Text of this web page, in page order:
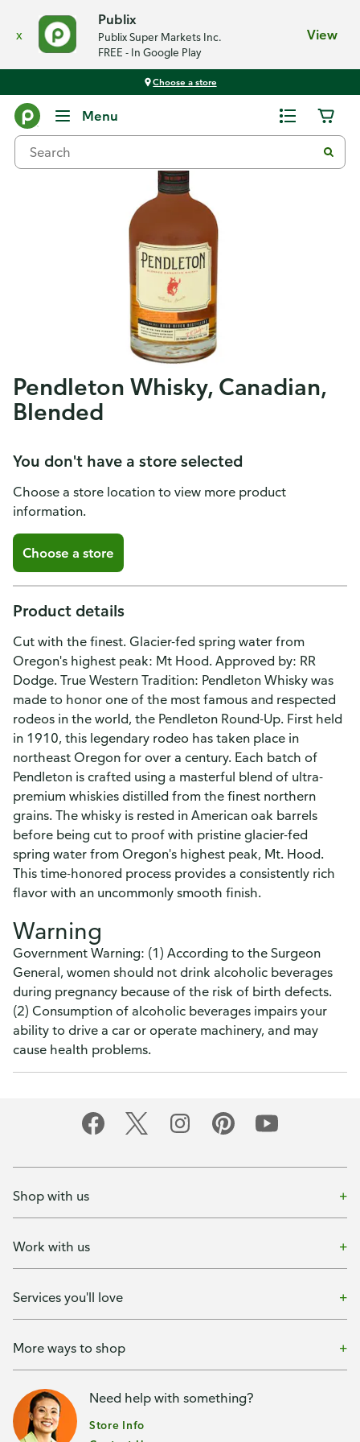
x
Publix
Publix Super Markets Inc.
FREE - In Google Play
View
Choose a store
Menu
Pendleton Whisky, Canadian,
Blended
You don't have a store selected
Choose a store location to view more product
information.
Choose a store
Product details
Cut with the finest. Glacier-fed spring water from
Oregon's highest peak: Mt Hood. Approved by: RR
Dodge. True Western Tradition: Pendleton Whisky was
made to honor one of the most famous and respected
rodeos in the world, the Pendleton Round-Up. First held
in 1910, this legendary rodeo has taken place in
northeast Oregon for over a century. Each batch of
Pendleton is crafted using a masterful blend of ultra-
premium whiskies distilled from the finest northern
grains. The whisky is rested in American oak barrels
before being cut to proof with pristine glacier-fed
spring water from Oregon's highest peak, Mt. Hood.
This time-honored process provides a consistently rich
flavor with an uncommonly smooth finish.
Warning
Government Warning: (1) According to the Surgeon
General, women should not drink alcoholic beverages
during pregnancy because of the risk of birth defects.
(2) Consumption of alcoholic beverages impairs your
ability to drive a car or operate machinery, and may
cause health problems.
Shop with us
Work with us
Services you'll love
More ways to shop
Need help with something?
Store Info